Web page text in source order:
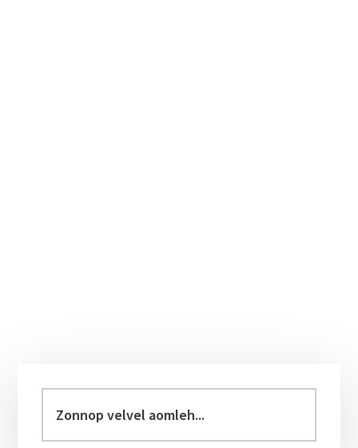
Sidebar
velvel
aomleh...